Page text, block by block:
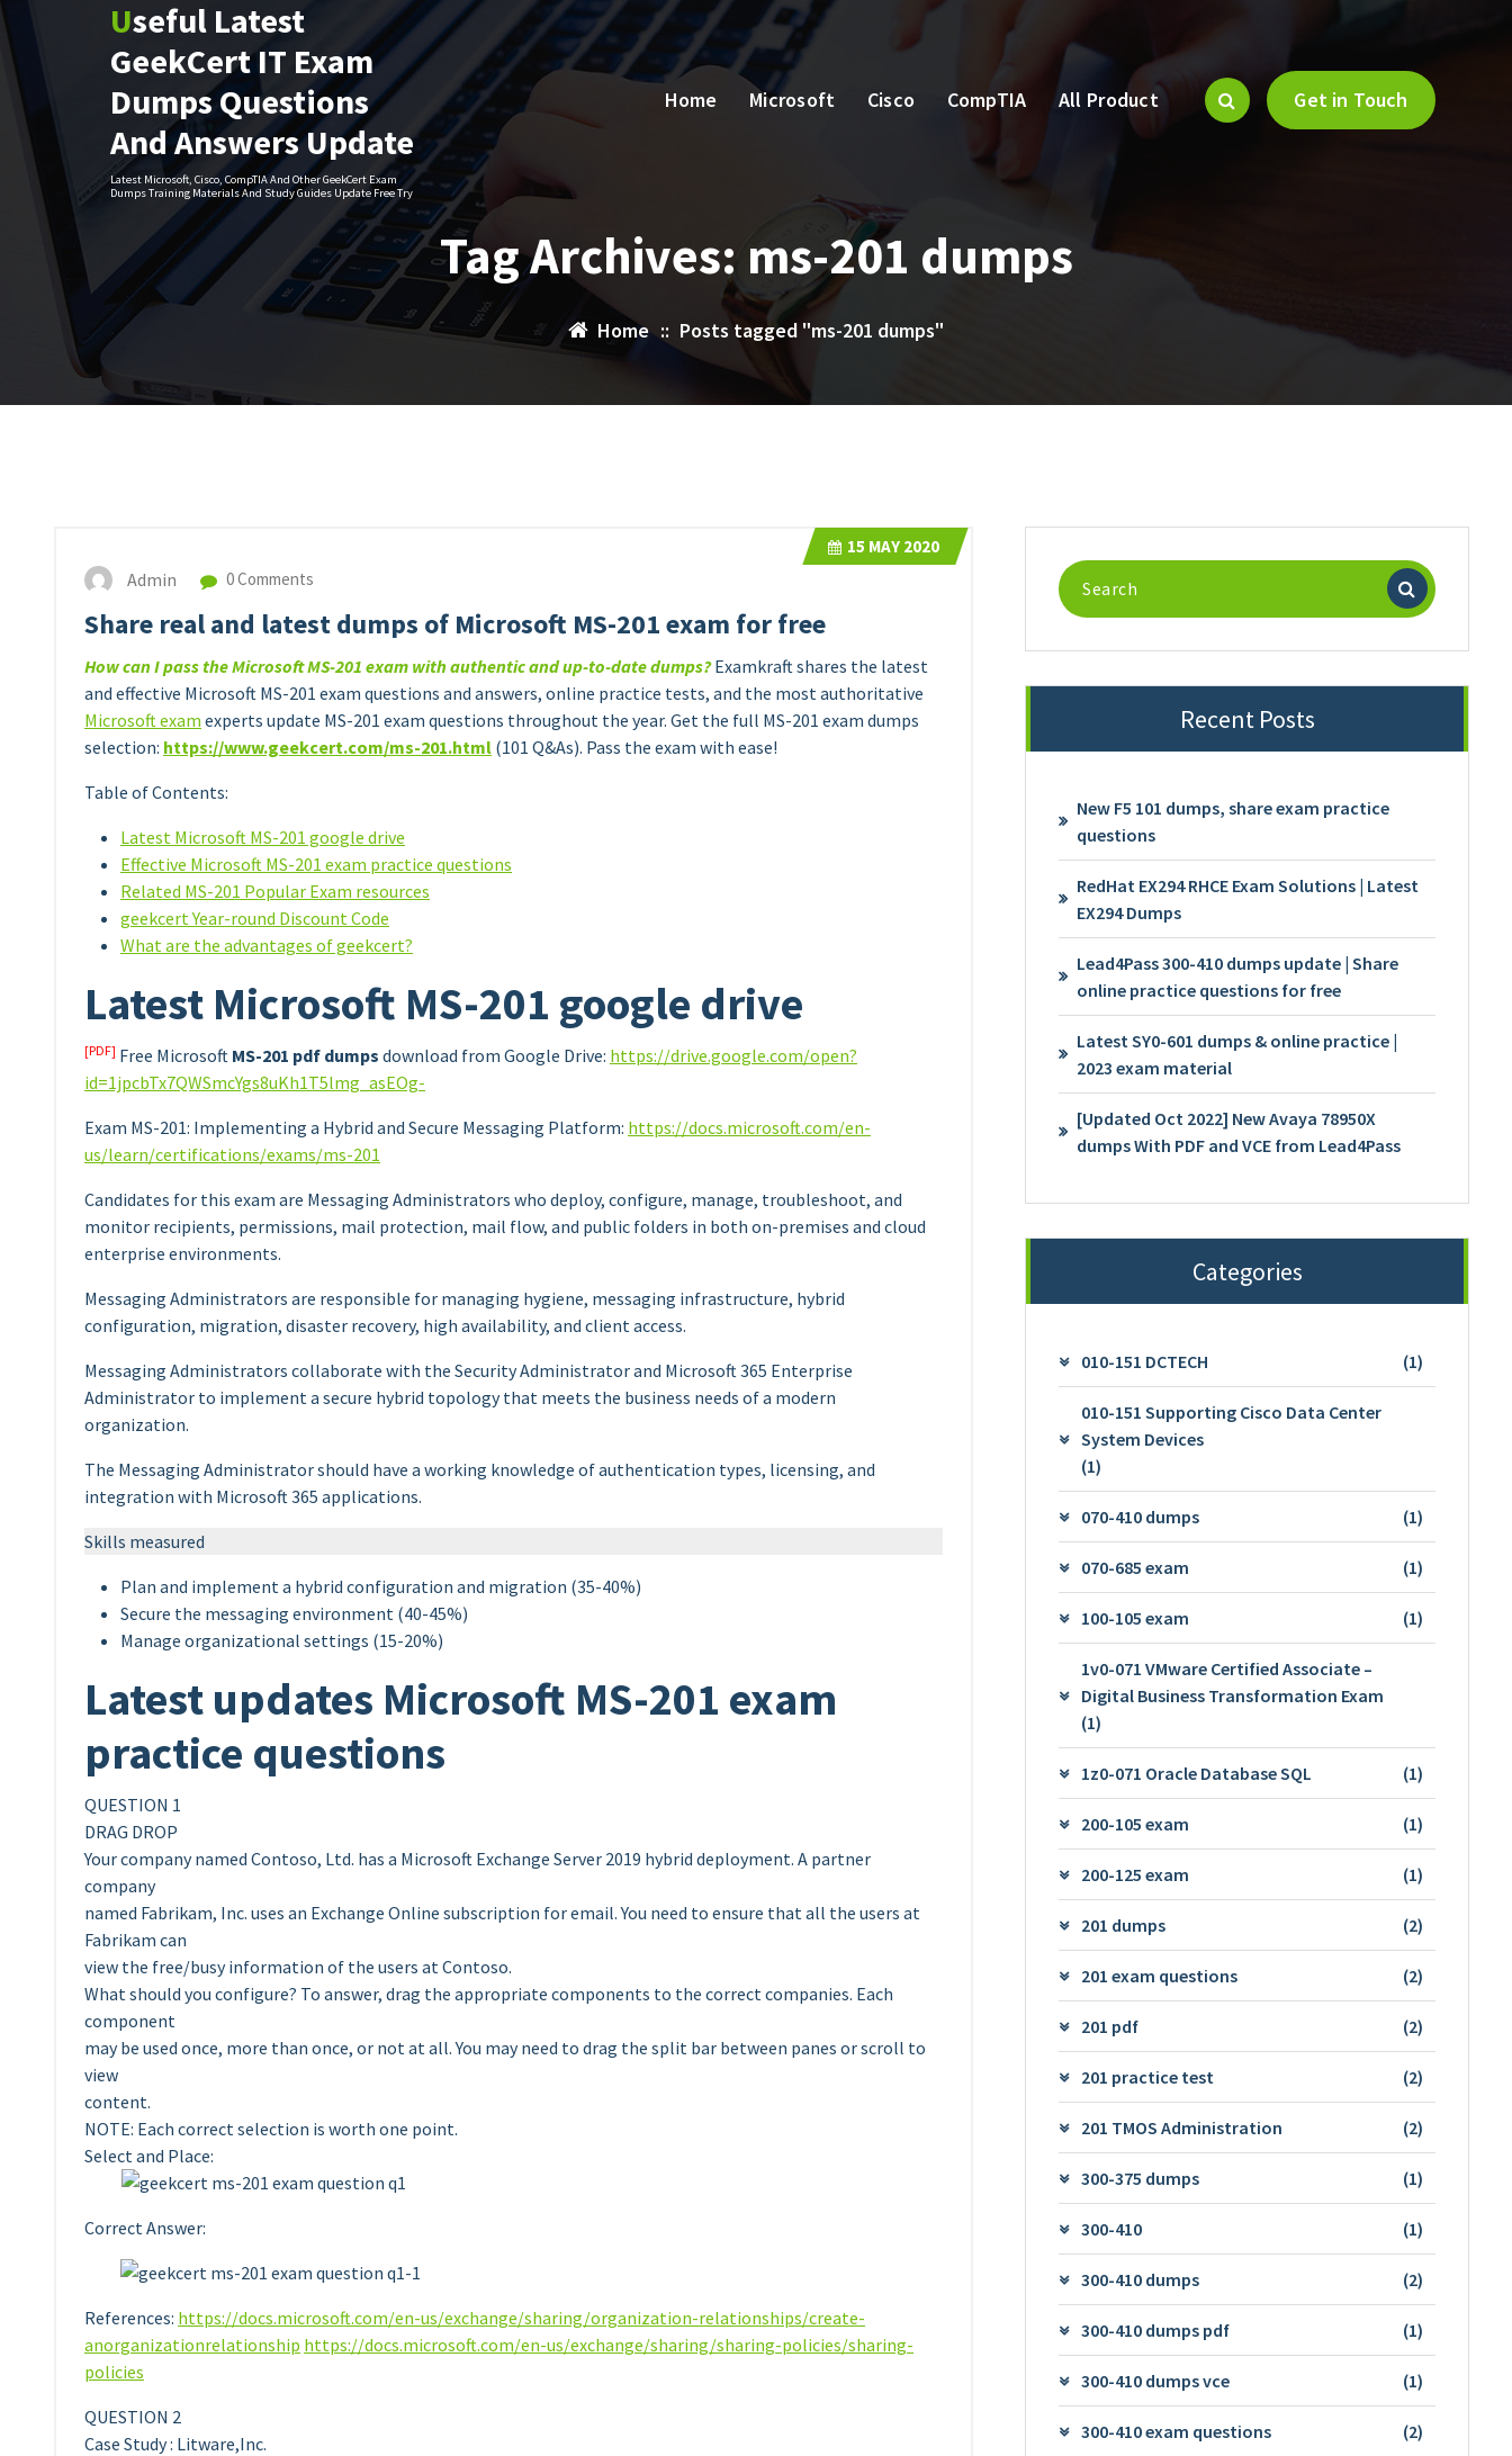
Skip
to
content
Useful Latest
GeekCert IT Exam
Dumps Questions
And Answers Update
Latest Microsoft, Cisco, CompTIA And Other GeekCert Exam
Dumps Training Materials And Study Guides Update Free Try
Home Microsoft Cisco CompTIA All Product Get in Touch
Tag Archives: ms-201 dumps
Home :: Posts tagged "ms-201 dumps"
15 MAY 2020
Admin 0 Comments
Share real and latest dumps of Microsoft MS-201 exam for free
How can I pass the Microsoft MS-201 exam with authentic and up-to-date dumps?Examkraft shares the latest
and effective Microsoft MS-201 exam questions and answers, online practice tests, and the most authoritative
Microsoft exam experts update MS-201 exam questions throughout the year. Get the full MS-201 exam dumps
selection: https://www.geekcert.com/ms-201.html (101 Q&As). Pass the exam with ease!
Table of Contents:
Latest Microsoft MS-201 google drive
Effective Microsoft MS-201 exam practice questions
Related MS-201 Popular Exam resources
geekcert Year-round Discount Code
What are the advantages of geekcert?
Latest Microsoft MS-201 google drive
[PDF] Free Microsoft MS-201 pdf dumps download from Google Drive: https://drive.google.com/open?
id=1jpcbTx7QWSmcYgs8uKh1T5lmg_asEOg-
Exam MS-201: Implementing a Hybrid and Secure Messaging Platform: https://docs.microsoft.com/en-
us/learn/certifications/exams/ms-201
Candidates for this exam are Messaging Administrators who deploy, configure, manage, troubleshoot, and
monitor recipients, permissions, mail protection, mail flow, and public folders in both on-premises and cloud
enterprise environments.
Messaging Administrators are responsible for managing hygiene, messaging infrastructure, hybrid
configuration, migration, disaster recovery, high availability, and client access.
Messaging Administrators collaborate with the Security Administrator and Microsoft 365 Enterprise
Administrator to implement a secure hybrid topology that meets the business needs of a modern
organization.
The Messaging Administrator should have a working knowledge of authentication types, licensing, and
integration with Microsoft 365 applications.
Skills measured
Plan and implement a hybrid configuration and migration (35-40%)
Secure the messaging environment (40-45%)
Manage organizational settings (15-20%)
Latest updates Microsoft MS-201 exam
practice questions
QUESTION 1
DRAG DROP
Your company named Contoso, Ltd. has a Microsoft Exchange Server 2019 hybrid deployment. A partner
company
named Fabrikam, Inc. uses an Exchange Online subscription for email. You need to ensure that all the users at
Fabrikam can
view the free/busy information of the users at Contoso.
What should you configure? To answer, drag the appropriate components to the correct companies. Each
component
may be used once, more than once, or not at all. You may need to drag the split bar between panes or scroll to
view
content.
NOTE: Each correct selection is worth one point.
Select and Place:
Correct Answer:
References: https://docs.microsoft.com/en-us/exchange/sharing/organization-relationships/create-
anorganizationrelationship https://docs.microsoft.com/en-us/exchange/sharing/sharing-policies/sharing-
policies
QUESTION 2
Case Study : Litware,Inc.
Search
for:
Recent Posts
New F5 101 dumps, share exam practice
questions
RedHat EX294 RHCE Exam Solutions | Latest
EX294 Dumps
Lead4Pass 300-410 dumps update | Share
online practice questions for free
Latest SY0-601 dumps & online practice |
2023 exam material
[Updated Oct 2022] New Avaya 78950X
dumps With PDF and VCE from Lead4Pass
Categories
010-151 DCTECH (1)
010-151 Supporting Cisco Data Center
System Devices
(1)
070-410 dumps (1)
070-685 exam (1)
100-105 exam (1)
1v0-071 VMware Certified Associate –
Digital Business Transformation Exam
(1)
1z0-071 Oracle Database SQL (1)
200-105 exam (1)
200-125 exam (1)
201 dumps (2)
201 exam questions (2)
201 pdf (2)
201 practice test (2)
201 TMOS Administration (2)
300-375 dumps (1)
300-410 (1)
300-410 dumps (2)
300-410 dumps pdf (1)
300-410 dumps vce (1)
300-410 exam questions (2)